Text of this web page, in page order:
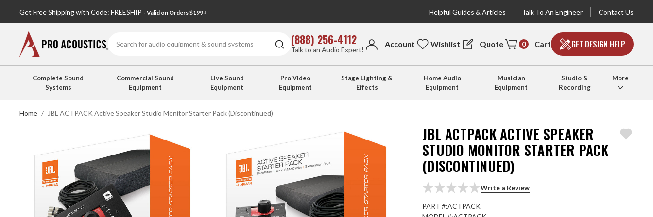
Get Free Shipping with Code: FREESHIP - Valid on Orders $199+ Helpful Guides & Articles Talk To An Engineer Contact Us
(888) 256-4112
Talk to an Audio Expert!
Account Wishlist Quote 0 Cart GET DESIGN HELP
Complete Sound
Systems
Commercial Sound
Equipment
Live Sound
Equipment
Pro Video
Equipment
Stage Lighting &
Effects
Home Audio
Equipment
Musician
Equipment
Studio &
Recording
More
Home JBL ACTPACK Active Speaker Studio Monitor Starter Pack (Discontinued)
JBL ACTPACK ACTIVE SPEAKER
STUDIO MONITOR STARTER PACK
(DISCONTINUED)
Write a Review
PART #:ACTPACK